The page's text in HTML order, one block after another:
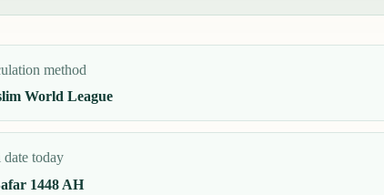
method
World League
today
1448 AH